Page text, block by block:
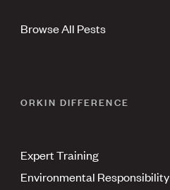
Browse All Pests
ORKIN DIFFERENCE
Expert Training
Environmental Responsibility